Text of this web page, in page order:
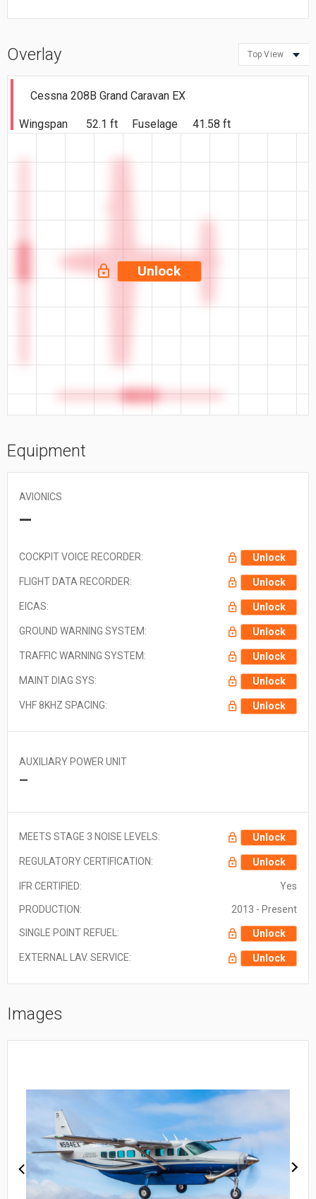
Overlay Top View
Cessna 208B Grand Caravan EX
Wingspan 52.1 ft Fuselage 41.58 ft
Unlock
Equipment
AVIONICS
—
COCKPIT VOICE RECORDER: Unlock
FLIGHT DATA RECORDER: Unlock
EICAS: Unlock
GROUND WARNING SYSTEM: Unlock
TRAFFIC WARNING SYSTEM: Unlock
MAINT DIAG SYS: Unlock
VHF 8KHZ SPACING: Unlock
AUXILIARY POWER UNIT
—
MEETS STAGE 3 NOISE LEVELS: Unlock
REGULATORY CERTIFICATION: Unlock
IFR CERTIFIED: Yes
PRODUCTION: 2013 - Present
SINGLE POINT REFUEL: Unlock
EXTERNAL LAV. SERVICE: Unlock
Images